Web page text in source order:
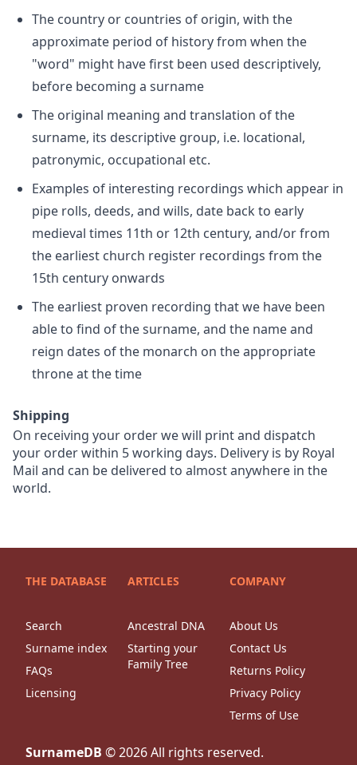
The country or countries of origin, with the
approximate period of history from when the
"word" might have first been used descriptively,
before becoming a surname
The original meaning and translation of the
surname, its descriptive group, i.e. locational,
patronymic, occupational etc.
Examples of interesting recordings which appear in
pipe rolls, deeds, and wills, date back to early
medieval times 11th or 12th century, and/or from
the earliest church register recordings from the
15th century onwards
The earliest proven recording that we have been
able to find of the surname, and the name and
reign dates of the monarch on the appropriate
throne at the time
Shipping
On receiving your order we will print and dispatch
your order within 5 working days. Delivery is by Royal
Mail and can be delivered to almost anywhere in the
world.
THE DATABASE
Search
Surname index
FAQs
Licensing
ARTICLES
Ancestral DNA
Starting your
Family Tree
COMPANY
About Us
Contact Us
Returns Policy
Privacy Policy
Terms of Use
SurnameDB ©2026All rights reserved.